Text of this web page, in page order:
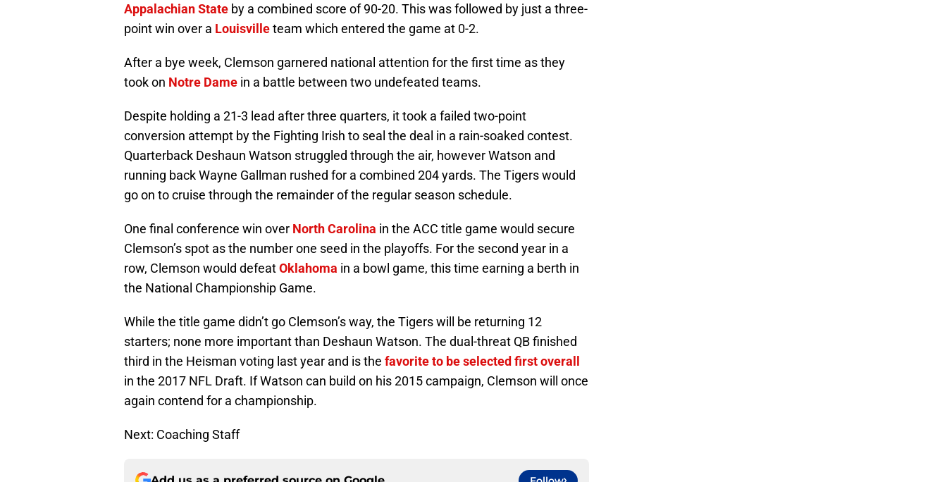
Appalachian State by a combined score of 90-20. This was followed by just a three-
point win over a Louisvilleteam which entered the game at 0-2.
After a bye week, Clemson garnered national attention for the first time as they
took on Notre Dame in a battle between two undefeated teams.
Despite holding a 21-3 lead after three quarters, it took a failed two-point
conversion attempt by the Fighting Irish to seal the deal in a rain-soaked contest.
Quarterback Deshaun Watson struggled through the air, however Watson and
running back Wayne Gallman rushed for a combined 204 yards. The Tigers would
go on to cruise through the remainder of the regular season schedule.
One final conference win over North Carolina in the ACC title game would secure
Clemson’s spot as the number one seed in the playoffs. For the second year in a
row, Clemson would defeatOklahoma in a bowl game, this time earning a berth in
the National Championship Game.
While the title game didn’t go Clemson’s way, the Tigers will be returning 12
starters; none more important than Deshaun Watson. The dual-threat QB finished
third in the Heisman voting last year and is the favorite to be selected first overall
in the 2017 NFL Draft. If Watson can build on his 2015 campaign, Clemson will once
again contend for a championship.
Next: Coaching Staff